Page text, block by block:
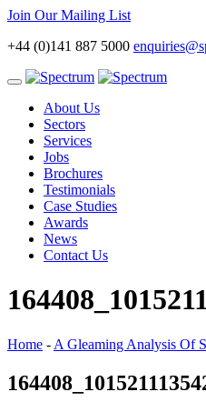
Join Our Mailing List
+44 (0)141 887 5000
Toggle
navigationAbout Us
Sectors
Services
Jobs
Brochures
Testimonials
Case Studies
Awards
News
Contact Us
Home - A Gleaming Analysis Of